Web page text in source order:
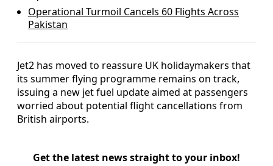
Operational Turmoil Cancels 60 Flights Across
Pakistan
Jet2 has moved to reassure UK holidaymakers that
its summer flying programme remains on track,
issuing a new jet fuel update aimed at passengers
worried about potential flight cancellations from
British airports.
Get the latest news straight to your inbox!